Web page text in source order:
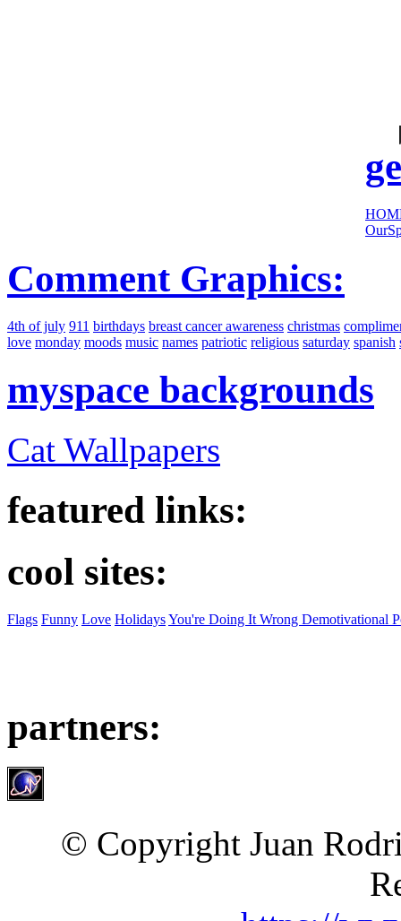
Comment Graphics:
4th of july 911 birthdays breast cancer awareness christmas
love monday moods music names patriotic religious saturday spanish
myspace backgrounds
Cat Wallpapers
featured links:
cool sites:
Flags Funny Love HolidaysYou're Doing It Wrong Demotivational
partners:
© Copyright Juan